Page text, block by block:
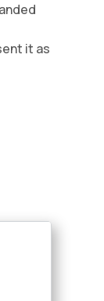
it as